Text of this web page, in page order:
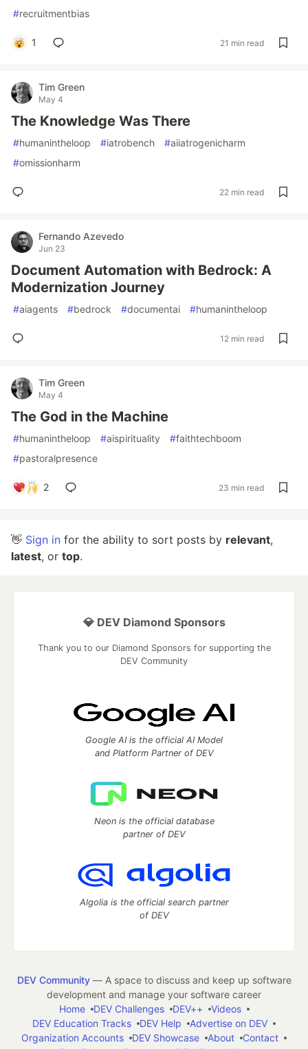
#recruitmentbias
1 21 min read
Tim Green
May 4
The Knowledge Was There
#humanintheloop #iatrobench #aiiatrogenicharm
#omissionharm
22 min read
Fernando Azevedo
Jun 23
Document Automation with Bedrock: A
Modernization Journey
#aiagents #bedrock #documentai #humanintheloop
12 min read
Tim Green
May 4
The God in the Machine
#humanintheloop #aispirituality #faithtechboom
#pastoralpresence
2 23 min read
👋 Sign in for the ability to sort posts by relevant,
latest, or top.
💎 DEV Diamond Sponsors
Thank you to our Diamond Sponsors for supporting the
DEV Community
Google AI is the official AI Model
and Platform Partner of DEV
Neon is the official database
partner of DEV
Algolia is the official search partner
of DEV
DEV Community— A space to discuss and keep up software
development and manage your software career
Home
DEV Challenges DEV++
Videos
DEV Education Tracks
DEV Help
Advertise on DEV
Organization Accounts
DEV Showcase About
Contact